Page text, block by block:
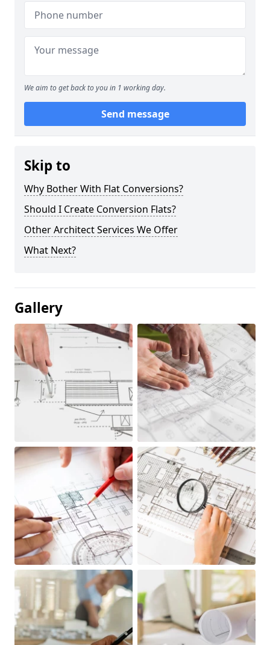
We aim to get back to you in 1 working day.
Send message
Skip to
Why Bother With Flat Conversions?
Should I Create Conversion Flats?
Other Architect Services We Offer
What Next?
Gallery